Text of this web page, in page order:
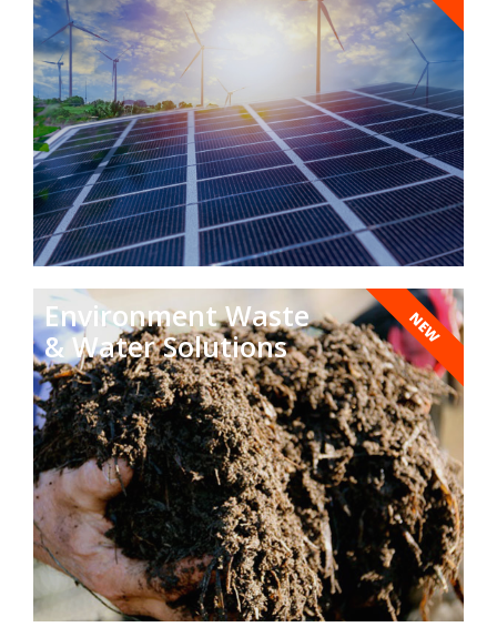
Environment Waste
& Water Solutions
NEW